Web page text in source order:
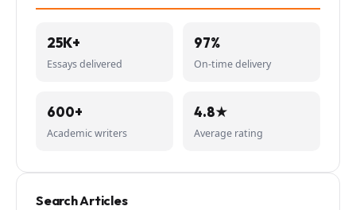
25K+
Essays delivered
97%
On-time delivery
600+
Academic writers
4.8★
Average rating
Search Articles